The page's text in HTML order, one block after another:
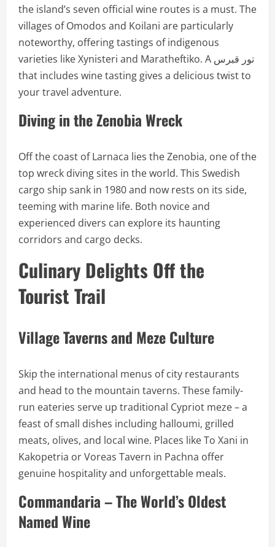
the island’s seven official wine routes is a must. The
villages of Omodos and Koilani are particularly
noteworthy, offering tastings of indigenous
varieties like Xynisteri and Maratheftiko. A تور قبرس
that includes wine tasting gives a delicious twist to
your travel adventure.
Diving in the Zenobia Wreck
Off the coast of Larnaca lies the Zenobia, one of the
top wreck diving sites in the world. This Swedish
cargo ship sank in 1980 and now rests on its side,
teeming with marine life. Both novice and
experienced divers can explore its haunting
corridors and cargo decks.
Culinary Delights Off the
Tourist Trail
Village Taverns and Meze Culture
Skip the international menus of city restaurants
and head to the mountain taverns. These family-
run eateries serve up traditional Cypriot meze – a
feast of small dishes including halloumi, grilled
meats, olives, and local wine. Places like To Xani in
Kakopetria or Voreas Tavern in Pachna offer
genuine hospitality and unforgettable meals.
Commandaria – The World’s Oldest
Named Wine